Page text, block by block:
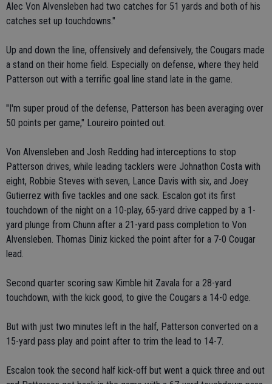
Alec Von Alvensleben had two catches for 51 yards and both of his
catches set up touchdowns."
Up and down the line, offensively and defensively, the Cougars made
a stand on their home field. Especially on defense, where they held
Patterson out with a terrific goal line stand late in the game.
"I'm super proud of the defense, Patterson has been averaging over
50 points per game," Loureiro pointed out.
Von Alvensleben and Josh Redding had interceptions to stop
Patterson drives, while leading tacklers were Johnathon Costa with
eight, Robbie Steves with seven, Lance Davis with six, and Joey
Gutierrez with five tackles and one sack. Escalon got its first
touchdown of the night on a 10-play, 65-yard drive capped by a 1-
yard plunge from Chunn after a 21-yard pass completion to Von
Alvensleben. Thomas Diniz kicked the point after for a 7-0 Cougar
lead.
Second quarter scoring saw Kimble hit Zavala for a 28-yard
touchdown, with the kick good, to give the Cougars a 14-0 edge.
But with just two minutes left in the half, Patterson converted on a
15-yard pass play and point after to trim the lead to 14-7.
Escalon took the second half kick-off but went a quick three and out